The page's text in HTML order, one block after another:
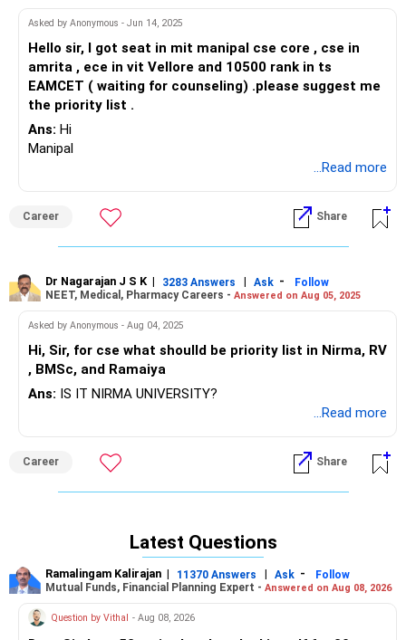
Asked by Anonymous - Jun 14, 2025
Hello sir, I got seat in mit manipal cse core , cse in
amrita , ece in vit Vellore and 10500 rank in ts
EAMCET ( waiting for counseling) .please suggest me
the priority list .
Ans: Hi
Manipal
...Read more
Career Share
Dr Nagarajan J S K | 3283 Answers | Ask -
Follow
NEET, Medical, Pharmacy Careers - Answered on Aug 05, 2025
Asked by Anonymous - Aug 04, 2025
Hi, Sir, for cse what shoulld be priority list in Nirma, RV
, BMSc, and Ramaiya
Ans: IS IT NIRMA UNIVERSITY?
...Read more
Career Share
Latest Questions
Ramalingam Kalirajan | 11370 Answers | Ask -
Follow
Mutual Funds, Financial Planning Expert - Answered on Aug 08, 2026
Question by Vithal - Aug 08, 2026